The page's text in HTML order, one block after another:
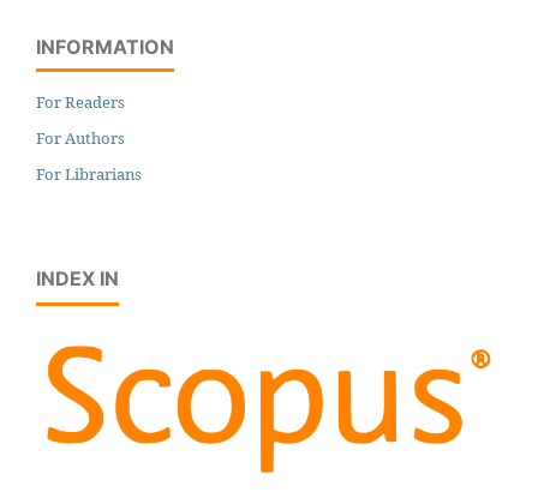
INFORMATION
For Readers
For Authors
For Librarians
INDEX IN